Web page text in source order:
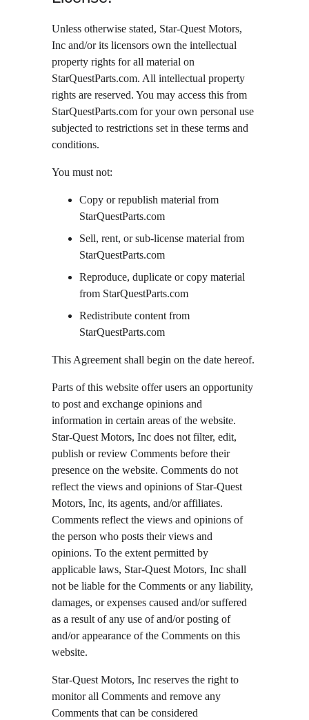
Unless otherwise stated, Star-Quest Motors,
Inc and/or its licensors own the intellectual
property rights for all material on
StarQuestParts.com. All intellectual property
rights are reserved. You may access this from
StarQuestParts.com for your own personal use
subjected to restrictions set in these terms and
conditions.
You must not:
Copy or republish material from
StarQuestParts.com
Sell, rent, or sub-license material from
StarQuestParts.com
Reproduce, duplicate or copy material
from StarQuestParts.com
Redistribute content from
StarQuestParts.com
This Agreement shall begin on the date hereof.
Parts of this website offer users an opportunity
to post and exchange opinions and
information in certain areas of the website.
Star-Quest Motors, Inc does not filter, edit,
publish or review Comments before their
presence on the website. Comments do not
reflect the views and opinions of Star-Quest
Motors, Inc, its agents, and/or affiliates.
Comments reflect the views and opinions of
the person who posts their views and
opinions. To the extent permitted by
applicable laws, Star-Quest Motors, Inc shall
not be liable for the Comments or any liability,
damages, or expenses caused and/or suffered
as a result of any use of and/or posting of
and/or appearance of the Comments on this
website.
Star-Quest Motors, Inc reserves the right to
monitor all Comments and remove any
Comments that can be considered